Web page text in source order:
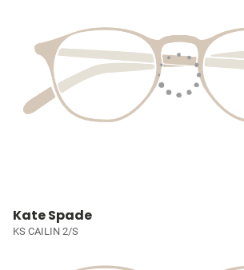
Kate Spade
KS CAILIN 2/S